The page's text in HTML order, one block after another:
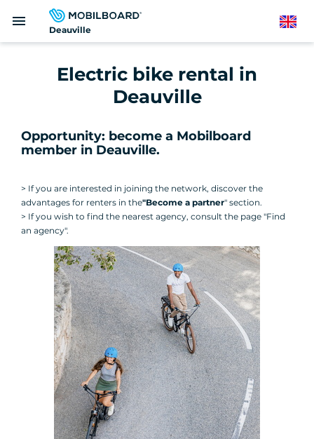
Deauville
menu English
Electric bike rental in
Deauville
Opportunity: become a Mobilboard
member in Deauville.
> If you are interested in joining the network, discover the
advantages for renters in the"Become a partner" section.
> If you wish to find the nearest agency, consult the page "Find
an agency".